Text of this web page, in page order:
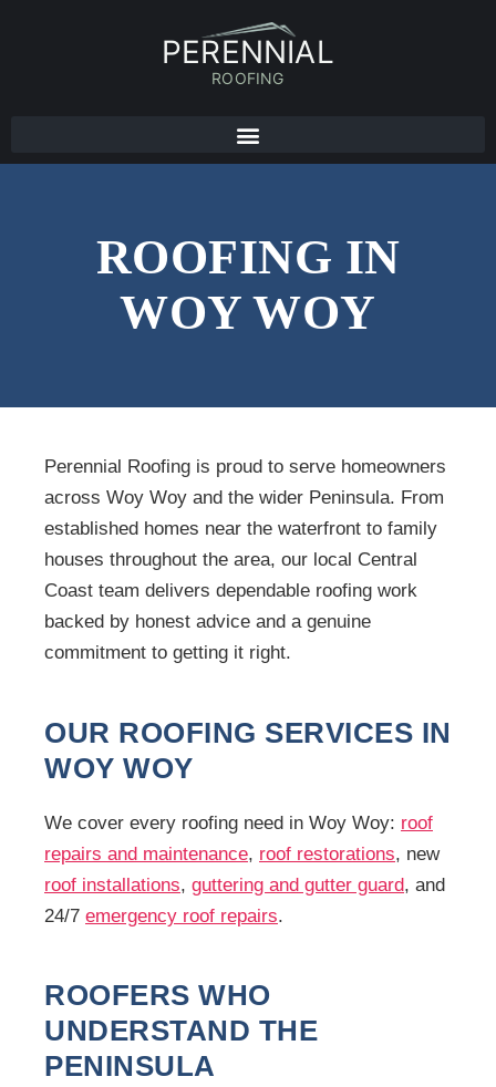
PERENNIAL
ROOFING
ROOFING IN
WOY WOY
Perennial Roofing is proud to serve homeowners
across Woy Woy and the wider Peninsula. From
established homes near the waterfront to family
houses throughout the area, our local Central
Coast team delivers dependable roofing work
backed by honest advice and a genuine
commitment to getting it right.
OUR ROOFING SERVICES IN
WOY WOY
We cover every roofing need in Woy Woy: roof
repairs and maintenance, roof restorations, new
roof installations, guttering and gutter guard, and
24/7 emergency roof repairs.
ROOFERS WHO
UNDERSTAND THE
PENINSULA